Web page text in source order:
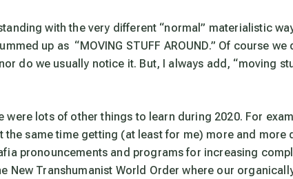
with the very different “normal” materialistic
up as “MOVING STUFF AROUND.” Of course
do we usually notice it. But, I always add, “moving
were lots of other things to learn during 2020. For
the same time getting (at least for me) more and more
pronouncements and programs for increasing
New Transhumanist World Order where our